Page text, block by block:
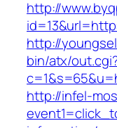
http://
http://
bin/atx/
http://infel-